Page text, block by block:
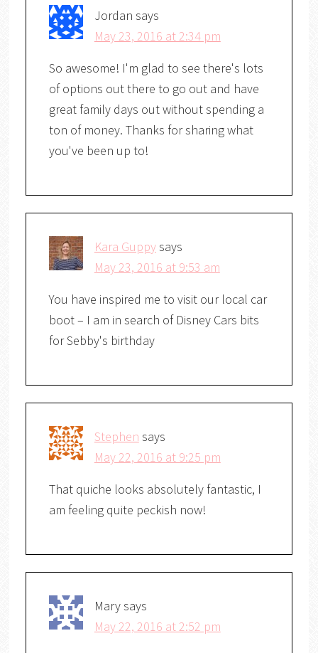
Jordan says
May 23, 2016 at 2:34 pm
So awesome! I'm glad to see there's lots
of options out there to go out and have
great family days out without spending a
ton of money. Thanks for sharing what
you've been up to!
Kara Guppysays
May 23, 2016 at 9:53 am
You have inspired me to visit our local car
boot – I am in search of Disney Cars bits
for Sebby's birthday
Stephen says
May 22, 2016 at 9:25 pm
That quiche looks absolutely fantastic, I
am feeling quite peckish now!
Marysays
May 22, 2016 at 2:52 pm